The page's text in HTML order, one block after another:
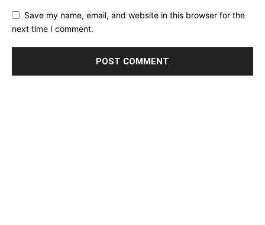
Save my name, email, and website in this browser for the
next time I comment.